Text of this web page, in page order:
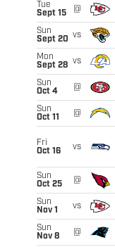
Tue
Sept 15
@
Sun
Sept 20 vs
Mon
Sept 28 vs
Sun
Oct 4
@
Sun
Oct 11
@
Fri
Oct 16
vs
Sun
Oct 25
@
Sun
Nov 1
vs
Sun
Nov 8
@